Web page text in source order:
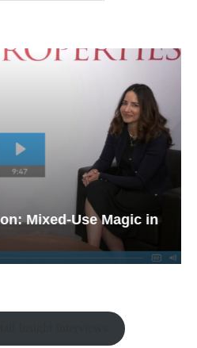
Mixed-Use Magic in